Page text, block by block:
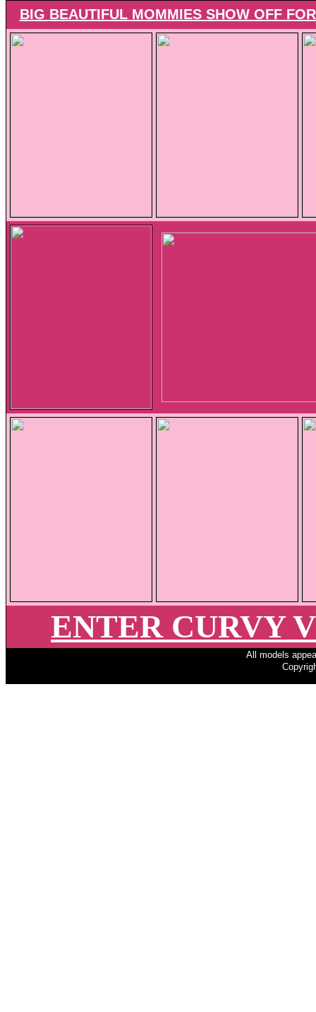
BIG BEAUTIFUL MOMMIES SHOW OFF
ENTER CURVY
All models